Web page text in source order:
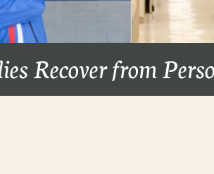
Recover from